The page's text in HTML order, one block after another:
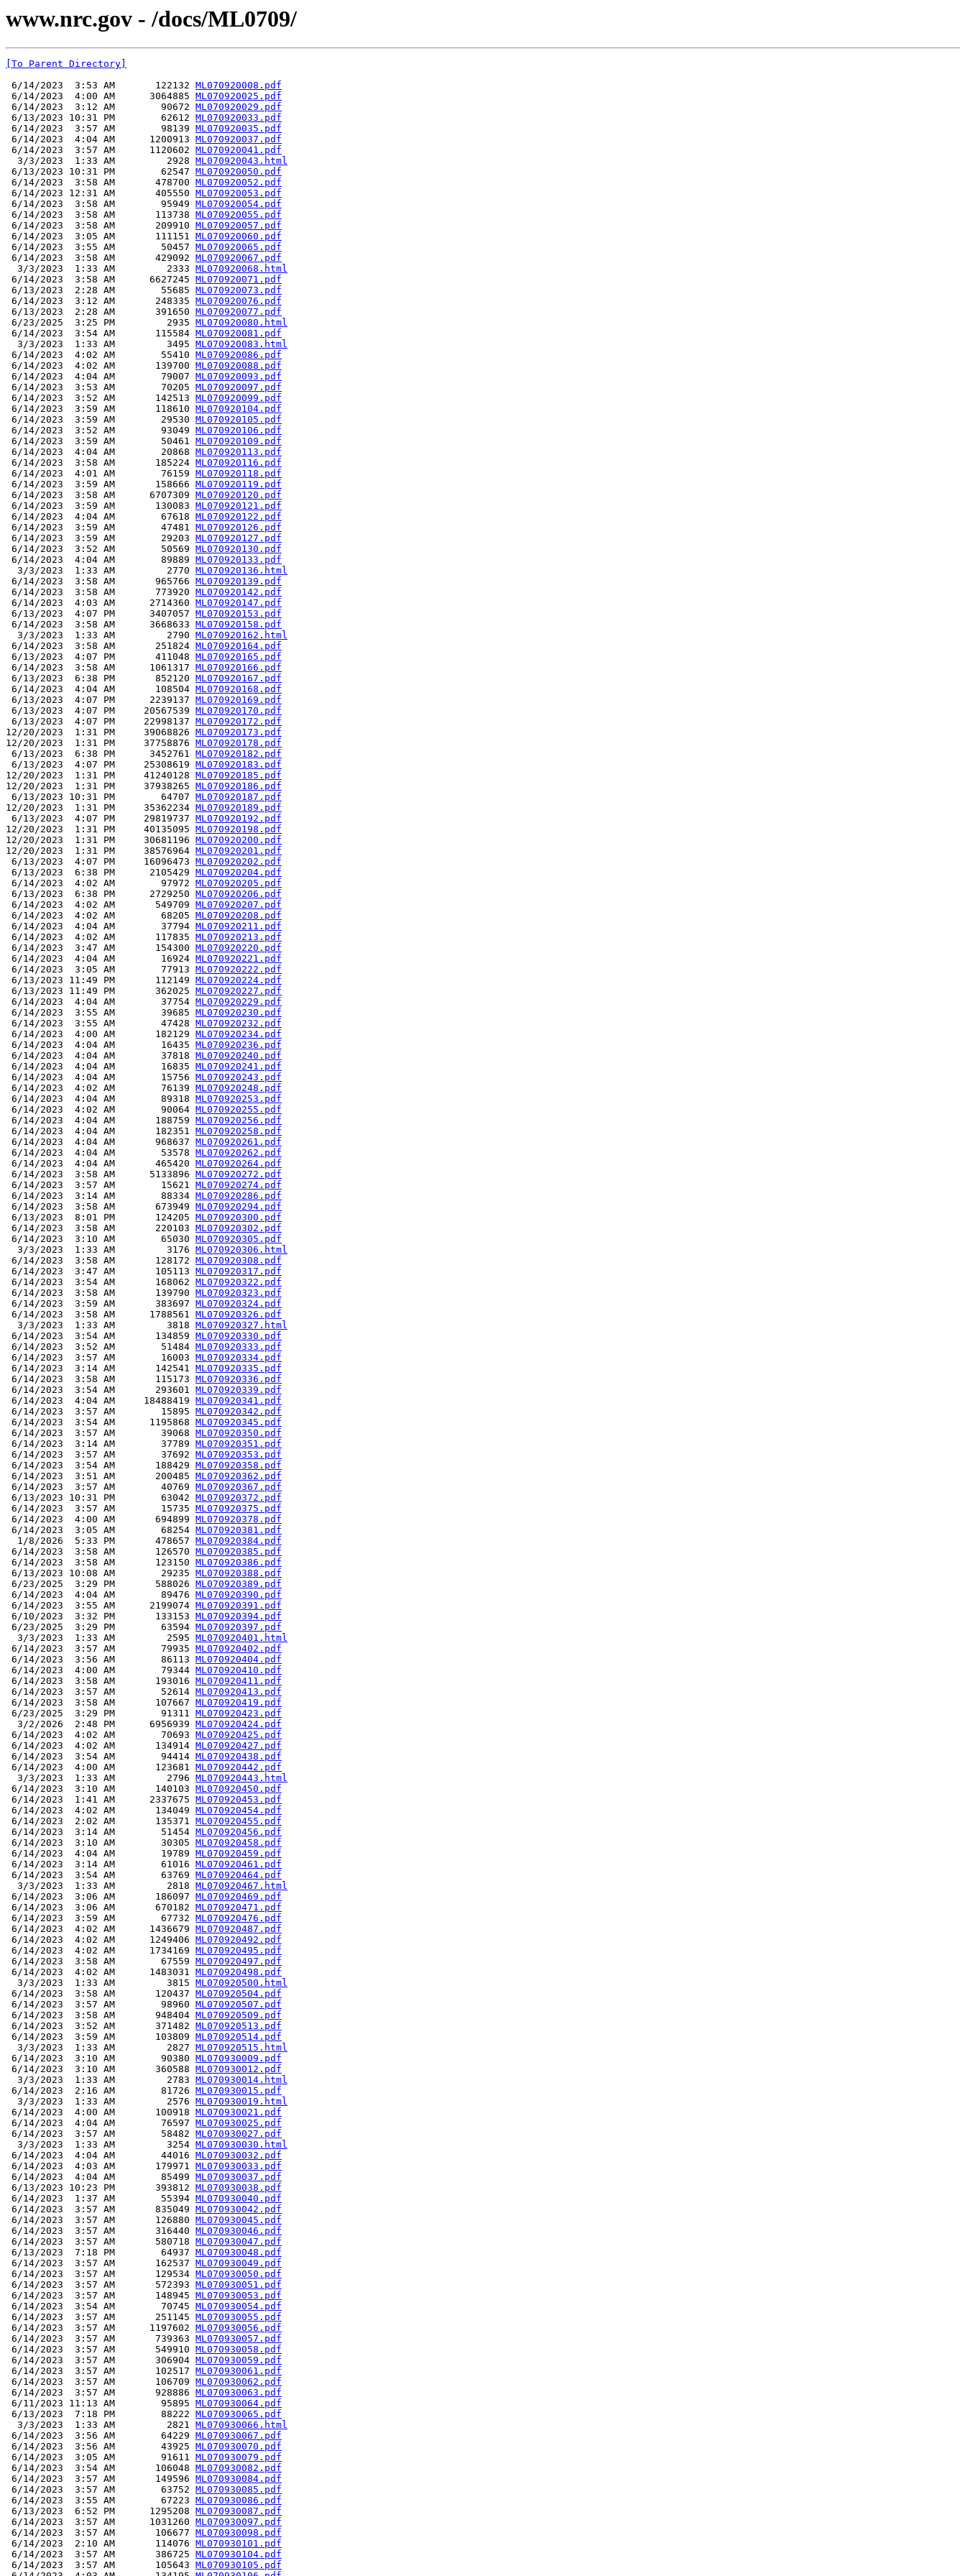
www.nrc.gov - /docs/ML0709/
[To Parent Directory]
6/14/2023  3:53 AM       122132 ML070920008.pdf
6/14/2023  4:00 AM      3064885 ML070920025.pdf
6/14/2023  3:12 AM        90672 ML070920029.pdf
6/13/2023 10:31 PM        62612 ML070920033.pdf
6/14/2023  3:57 AM        98139 ML070920035.pdf
6/14/2023  4:04 AM      1200913 ML070920037.pdf
6/14/2023  3:57 AM      1120602 ML070920041.pdf
  3/3/2023  1:33 AM         2928
ML070920043.html
6/13/2023 10:31 PM        62547 ML070920050.pdf
6/14/2023  3:58 AM       478700 ML070920052.pdf
6/14/2023 12:31 AM       405550 ML070920053.pdf
6/14/2023  3:58 AM        95949 ML070920054.pdf
6/14/2023  3:58 AM       113738 ML070920055.pdf
6/14/2023  3:58 AM       209910 ML070920057.pdf
6/14/2023  3:05 AM       111151 ML070920060.pdf
6/14/2023  3:55 AM        50457 ML070920065.pdf
6/14/2023  3:58 AM       429092 ML070920067.pdf
  3/3/2023  1:33 AM         2333
ML070920068.html
6/14/2023  3:58 AM      6627245 ML070920071.pdf
6/13/2023  2:28 AM        55685 ML070920073.pdf
6/14/2023  3:12 AM       248335 ML070920076.pdf
6/13/2023  2:28 AM       391650 ML070920077.pdf
6/23/2025  3:25 PM         2935 ML070920080.html
6/14/2023  3:54 AM       115584 ML070920081.pdf
  3/3/2023  1:33 AM         3495
ML070920083.html
6/14/2023  4:02 AM        55410 ML070920086.pdf
6/14/2023  4:02 AM       139700 ML070920088.pdf
6/14/2023  4:04 AM        79007 ML070920093.pdf
6/14/2023  3:53 AM        70205 ML070920097.pdf
6/14/2023  3:52 AM       142513 ML070920099.pdf
6/14/2023  3:59 AM       118610 ML070920104.pdf
6/14/2023  3:59 AM        29530 ML070920105.pdf
6/14/2023  3:52 AM        93049 ML070920106.pdf
6/14/2023  3:59 AM        50461 ML070920109.pdf
6/14/2023  4:04 AM        20868 ML070920113.pdf
6/14/2023  3:58 AM       185224 ML070920116.pdf
6/14/2023  4:01 AM        76159 ML070920118.pdf
6/14/2023  3:59 AM       158666 ML070920119.pdf
6/14/2023  3:58 AM      6707309 ML070920120.pdf
6/14/2023  3:59 AM       130083 ML070920121.pdf
6/14/2023  4:04 AM        67618 ML070920122.pdf
6/14/2023  3:59 AM        47481 ML070920126.pdf
6/14/2023  3:59 AM        29203 ML070920127.pdf
6/14/2023  3:52 AM        50569 ML070920130.pdf
6/14/2023  4:04 AM        89889 ML070920133.pdf
  3/3/2023  1:33 AM         2770
ML070920136.html
6/14/2023  3:58 AM       965766 ML070920139.pdf
6/14/2023  3:58 AM       773920 ML070920142.pdf
6/14/2023  4:03 AM      2714360 ML070920147.pdf
6/13/2023  4:07 PM      3407057 ML070920153.pdf
6/14/2023  3:58 AM      3668633 ML070920158.pdf
  3/3/2023  1:33 AM         2790
ML070920162.html
6/14/2023  3:58 AM       251824 ML070920164.pdf
6/13/2023  4:07 PM       411048 ML070920165.pdf
6/14/2023  3:58 AM      1061317 ML070920166.pdf
6/13/2023  6:38 PM       852120 ML070920167.pdf
6/14/2023  4:04 AM       108504 ML070920168.pdf
6/13/2023  4:07 PM      2239137 ML070920169.pdf
6/13/2023  4:07 PM     20567539 ML070920170.pdf
6/13/2023  4:07 PM     22998137 ML070920172.pdf
12/20/2023  1:31 PM     39068826 ML070920173.pdf
12/20/2023  1:31 PM     37758876 ML070920178.pdf
6/13/2023  6:38 PM      3452761 ML070920182.pdf
6/13/2023  4:07 PM     25308619 ML070920183.pdf
12/20/2023  1:31 PM     41240128 ML070920185.pdf
12/20/2023  1:31 PM     37938265 ML070920186.pdf
6/13/2023 10:31 PM        64707 ML070920187.pdf
12/20/2023  1:31 PM     35362234 ML070920189.pdf
6/13/2023  4:07 PM     29819737 ML070920192.pdf
12/20/2023  1:31 PM     40135095 ML070920198.pdf
12/20/2023  1:31 PM     30681196 ML070920200.pdf
12/20/2023  1:31 PM     38576964 ML070920201.pdf
6/13/2023  4:07 PM     16096473 ML070920202.pdf
6/13/2023  6:38 PM      2105429 ML070920204.pdf
6/14/2023  4:02 AM        97972 ML070920205.pdf
6/13/2023  6:38 PM      2729250 ML070920206.pdf
6/14/2023  4:02 AM       549709 ML070920207.pdf
6/14/2023  4:02 AM        68205 ML070920208.pdf
6/14/2023  4:04 AM        37794 ML070920211.pdf
6/14/2023  4:02 AM       117835 ML070920213.pdf
6/14/2023  3:47 AM       154300 ML070920220.pdf
6/14/2023  4:04 AM        16924 ML070920221.pdf
6/14/2023  3:05 AM        77913 ML070920222.pdf
6/13/2023 11:49 PM       112149 ML070920224.pdf
6/13/2023 11:49 PM       362025 ML070920227.pdf
6/14/2023  4:04 AM        37754 ML070920229.pdf
6/14/2023  3:55 AM        39685 ML070920230.pdf
6/14/2023  3:55 AM        47428 ML070920232.pdf
6/14/2023  4:00 AM       182129 ML070920234.pdf
6/14/2023  4:04 AM        16435 ML070920236.pdf
6/14/2023  4:04 AM        37818 ML070920240.pdf
6/14/2023  4:04 AM        16835 ML070920241.pdf
6/14/2023  4:04 AM        15756 ML070920243.pdf
6/14/2023  4:02 AM        76139 ML070920248.pdf
6/14/2023  4:04 AM        89318 ML070920253.pdf
6/14/2023  4:02 AM        90064 ML070920255.pdf
6/14/2023  4:04 AM       188759 ML070920256.pdf
6/14/2023  4:04 AM       182351 ML070920258.pdf
6/14/2023  4:04 AM       968637 ML070920261.pdf
6/14/2023  4:04 AM        53578 ML070920262.pdf
6/14/2023  4:04 AM       465420 ML070920264.pdf
6/14/2023  3:58 AM      5133896 ML070920272.pdf
6/14/2023  3:57 AM        15621 ML070920274.pdf
6/14/2023  3:14 AM        88334 ML070920286.pdf
6/14/2023  3:58 AM       673949 ML070920294.pdf
6/13/2023  8:01 PM       124205 ML070920300.pdf
6/14/2023  3:58 AM       220103 ML070920302.pdf
6/14/2023  3:10 AM        65030 ML070920305.pdf
  3/3/2023  1:33 AM         3176
ML070920306.html
6/14/2023  3:58 AM       128172 ML070920308.pdf
6/14/2023  3:47 AM       105113 ML070920317.pdf
6/14/2023  3:54 AM       168062 ML070920322.pdf
6/14/2023  3:58 AM       139790 ML070920323.pdf
6/14/2023  3:59 AM       383697 ML070920324.pdf
6/14/2023  3:58 AM      1788561 ML070920326.pdf
  3/3/2023  1:33 AM         3818
ML070920327.html
6/14/2023  3:54 AM       134859 ML070920330.pdf
6/14/2023  3:52 AM        51484 ML070920333.pdf
6/14/2023  3:57 AM        16003 ML070920334.pdf
6/14/2023  3:14 AM       142541 ML070920335.pdf
6/14/2023  3:58 AM       115173 ML070920336.pdf
6/14/2023  3:54 AM       293601 ML070920339.pdf
6/14/2023  4:04 AM     18488419 ML070920341.pdf
6/14/2023  3:57 AM        15895 ML070920342.pdf
6/14/2023  3:54 AM      1195868 ML070920345.pdf
6/14/2023  3:57 AM        39068 ML070920350.pdf
6/14/2023  3:14 AM        37789 ML070920351.pdf
6/14/2023  3:57 AM        37692 ML070920353.pdf
6/14/2023  3:54 AM       188429 ML070920358.pdf
6/14/2023  3:51 AM       200485 ML070920362.pdf
6/14/2023  3:57 AM        40769 ML070920367.pdf
6/13/2023 10:31 PM        63042 ML070920372.pdf
6/14/2023  3:57 AM        15735 ML070920375.pdf
6/14/2023  4:00 AM       694899 ML070920378.pdf
6/14/2023  3:05 AM        68254 ML070920381.pdf
  1/8/2026  5:33 PM       478657
ML070920384.pdf
6/14/2023  3:58 AM       126570 ML070920385.pdf
6/14/2023  3:58 AM       123150 ML070920386.pdf
6/13/2023 10:08 AM        29235 ML070920388.pdf
6/23/2025  3:29 PM       588026 ML070920389.pdf
6/14/2023  4:04 AM        89476 ML070920390.pdf
6/14/2023  3:55 AM      2199074 ML070920391.pdf
6/10/2023  3:32 PM       133153 ML070920394.pdf
6/23/2025  3:29 PM        63594 ML070920397.pdf
  3/3/2023  1:33 AM         2595
ML070920401.html
6/14/2023  3:57 AM        79935 ML070920402.pdf
6/14/2023  3:56 AM        86113 ML070920404.pdf
6/14/2023  4:00 AM        79344 ML070920410.pdf
6/14/2023  3:58 AM       193016 ML070920411.pdf
6/14/2023  3:57 AM        52614 ML070920413.pdf
6/14/2023  3:58 AM       107667 ML070920419.pdf
6/23/2025  3:29 PM        91311 ML070920423.pdf
  3/2/2026  2:48 PM      6956939
ML070920424.pdf
6/14/2023  4:02 AM        70693 ML070920425.pdf
6/14/2023  4:02 AM       134914 ML070920427.pdf
6/14/2023  3:54 AM        94414 ML070920438.pdf
6/14/2023  4:00 AM       123681 ML070920442.pdf
  3/3/2023  1:33 AM         2796
ML070920443.html
6/14/2023  3:10 AM       140103 ML070920450.pdf
6/14/2023  1:41 AM      2337675 ML070920453.pdf
6/14/2023  4:02 AM       134049 ML070920454.pdf
6/14/2023  2:02 AM       135371 ML070920455.pdf
6/14/2023  3:14 AM        51454 ML070920456.pdf
6/14/2023  3:10 AM        30305 ML070920458.pdf
6/14/2023  4:04 AM        19789 ML070920459.pdf
6/14/2023  3:14 AM        61016 ML070920461.pdf
6/14/2023  3:54 AM        63769 ML070920464.pdf
  3/3/2023  1:33 AM         2818
ML070920467.html
6/14/2023  3:06 AM       186097 ML070920469.pdf
6/14/2023  3:06 AM       670182 ML070920471.pdf
6/14/2023  3:59 AM        67732 ML070920476.pdf
6/14/2023  4:02 AM      1436679 ML070920487.pdf
6/14/2023  4:02 AM      1249406 ML070920492.pdf
6/14/2023  4:02 AM      1734169 ML070920495.pdf
6/14/2023  3:58 AM        67559 ML070920497.pdf
6/14/2023  4:02 AM      1483031 ML070920498.pdf
  3/3/2023  1:33 AM         3815
ML070920500.html
6/14/2023  3:58 AM       120437 ML070920504.pdf
6/14/2023  3:57 AM        98960 ML070920507.pdf
6/14/2023  3:58 AM       948404 ML070920509.pdf
6/14/2023  3:52 AM       371482 ML070920513.pdf
6/14/2023  3:59 AM       103809 ML070920514.pdf
  3/3/2023  1:33 AM         2827
ML070920515.html
6/14/2023  3:10 AM        90380 ML070930009.pdf
6/14/2023  3:10 AM       360588 ML070930012.pdf
  3/3/2023  1:33 AM         2783
ML070930014.html
6/14/2023  2:16 AM        81726 ML070930015.pdf
  3/3/2023  1:33 AM         2576
ML070930019.html
6/14/2023  4:00 AM       100918 ML070930021.pdf
6/14/2023  4:04 AM        76597 ML070930025.pdf
6/14/2023  3:57 AM        58482 ML070930027.pdf
  3/3/2023  1:33 AM         3254
ML070930030.html
6/14/2023  4:04 AM        44016 ML070930032.pdf
6/14/2023  4:03 AM       179971 ML070930033.pdf
6/14/2023  4:04 AM        85499 ML070930037.pdf
6/13/2023 10:23 PM       393812 ML070930038.pdf
6/14/2023  1:37 AM        55394 ML070930040.pdf
6/14/2023  3:57 AM       835049 ML070930042.pdf
6/14/2023  3:57 AM       126880 ML070930045.pdf
6/14/2023  3:57 AM       316440 ML070930046.pdf
6/14/2023  3:57 AM       580718 ML070930047.pdf
6/13/2023  7:18 PM        64937 ML070930048.pdf
6/14/2023  3:57 AM       162537 ML070930049.pdf
6/14/2023  3:57 AM       129534 ML070930050.pdf
6/14/2023  3:57 AM       572393 ML070930051.pdf
6/14/2023  3:57 AM       148945 ML070930053.pdf
6/14/2023  3:54 AM        70745 ML070930054.pdf
6/14/2023  3:57 AM       251145 ML070930055.pdf
6/14/2023  3:57 AM      1197602 ML070930056.pdf
6/14/2023  3:57 AM       739363 ML070930057.pdf
6/14/2023  3:57 AM       549910 ML070930058.pdf
6/14/2023  3:57 AM       306904 ML070930059.pdf
6/14/2023  3:57 AM       102517 ML070930061.pdf
6/14/2023  3:57 AM       106709 ML070930062.pdf
6/14/2023  3:57 AM       928886 ML070930063.pdf
6/11/2023 11:13 AM        95895 ML070930064.pdf
6/13/2023  7:18 PM        88222 ML070930065.pdf
  3/3/2023  1:33 AM         2821
ML070930066.html
6/14/2023  3:56 AM        64229 ML070930067.pdf
6/14/2023  3:56 AM        43925 ML070930070.pdf
6/14/2023  3:05 AM        91611 ML070930079.pdf
6/14/2023  3:54 AM       106048 ML070930082.pdf
6/14/2023  3:57 AM       149596 ML070930084.pdf
6/14/2023  3:57 AM        63752 ML070930085.pdf
6/14/2023  3:55 AM        67223 ML070930086.pdf
6/13/2023  6:52 PM      1295208 ML070930087.pdf
6/14/2023  3:57 AM      1031260 ML070930097.pdf
6/14/2023  3:57 AM       106677 ML070930098.pdf
6/14/2023  2:10 AM       114076 ML070930101.pdf
6/14/2023  3:57 AM       386725 ML070930104.pdf
6/14/2023  3:57 AM       105643 ML070930105.pdf